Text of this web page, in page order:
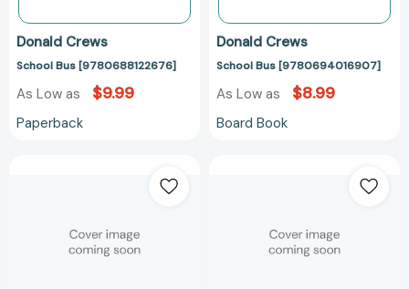
Donald Crews
School Bus [9780688122676]
As Low as $9.99
Paperback
Donald Crews
School Bus [9780694016907]
As Low as $8.99
Board Book
Caldecott
Honor
Caldecott
Honor